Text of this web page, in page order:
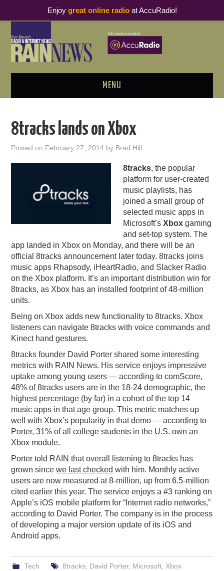
MENU
PODCAST BUSINESS LUNCH
METRICS & RESEARCH
THOUGHT LEADERS
8tracks lands on Xbox
Posted on February 27, 2014 by Brad Hill
8tracks, the popular
platform for user-created
music playlists, has
joined a small group of
selected music apps in
Microsoft’sXbox gaming
and set-top system. The
app landed in Xbox on Monday, and there will be an
official 8tracks announcement later today. 8tracks joins
music apps Rhapsody, iHeartRadio, and Slacker Radio
on the Xbox platform. It’s an important distribution win for
8tracks, as Xbox has an installed footprint of 48-million
units.
Being on Xbox adds new functionality to 8tracks. Xbox
listeners can navigate 8tracks with voice commands and
Kinect hand gestures.
8tracks founder David Porter shared some interesting
metrics with RAIN News. His service enjoys impressive
uptake among young users — according to comScore,
48% of 8tracks users are in the 18-24 demographic, the
highest percentage (by far) in a cohort of the top 14
music apps in that age group. This metric matches up
well with Xbox’s popularity in that demo — according to
Porter, 31% of all college students in the U.S. own an
Xbox module.
Porter told RAIN that overall listening to 8tracks has
grown sincewe last checked with him. Monthly active
users are now measured at 8-million, up from 6.5-million
cited earlier this year. The service enjoys a #3 ranking on
Apple’s iOS mobile platform for “Internet radio networks,”
according to David Porter. The company is in the process
of developing a major version update of its iOS and
Android apps.
Tech 8tracks, David Porter, Microsoft, Xbox
Enjoy great online radioat AccuRadio!